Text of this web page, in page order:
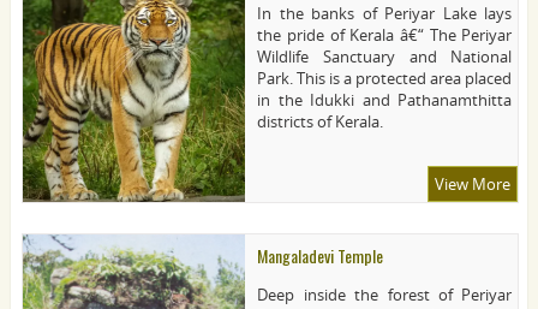
In the banks of Periyar Lake lays
the pride of Kerala â€“ The Periyar
Wildlife Sanctuary and National
Park. This is a protected area placed
in the Idukki and Pathanamthitta
districts of Kerala.
View More
Mangaladevi Temple
Deep inside the forest of Periyar